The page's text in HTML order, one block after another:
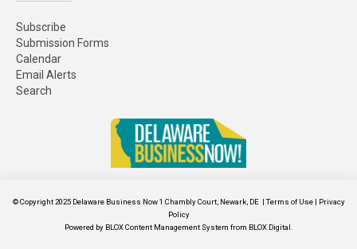
Subscribe
Submission Forms
Calendar
Email Alerts
Search
© Copyright 2025 Delaware Business Now 1 Chambly Court, Newark, DE | Terms of Use| Privacy
Policy
Powered by BLOX Content Management System from BLOX Digital